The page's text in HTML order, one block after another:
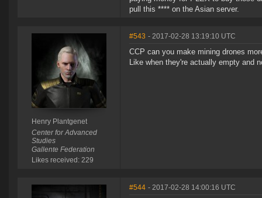
pull this **** on the Asian server.
Henry Plantgenet
Center for Advanced
Studies
Gallente Federation
Likes received: 229
#543 - 2017-02-28 13:19:10 UTC
CCP can you make mining drones
Like when they're actually empty and
#544 - 2017-02-28 14:00:16 UTC